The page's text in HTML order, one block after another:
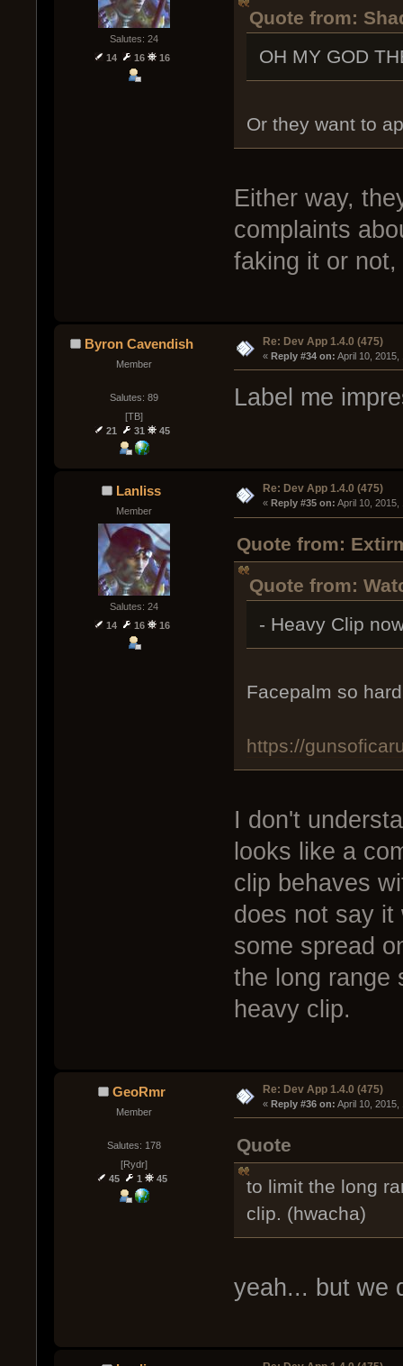
Salutes: 24
14
16 16
Quote from:
OH MY GOD
Or they want to
Either way,
complaints
faking it or
Byron Cavendish
Member
Salutes: 89
[TB]
21
31 45
Re: Dev App 1.4.0 (475)
« Reply #34 on: April 10, 2015,
Label me
Lanliss
Member
Salutes: 24
14
16 16
Re: Dev App 1.4.0 (475)
« Reply #35 on: April 10, 2015,
Quote from:
Quote from:
- Heavy Clip
Facepalm so
https://
I don't
looks like a
clip behaves
does not say it
some spread
the long range
heavy clip.
GeoRmr
Member
Salutes: 178
[Rydr]
45
1 45
Re: Dev App 1.4.0 (475)
« Reply #36 on: April 10, 2015,
Quote
to limit the long
clip. (hwacha)
yeah... but we